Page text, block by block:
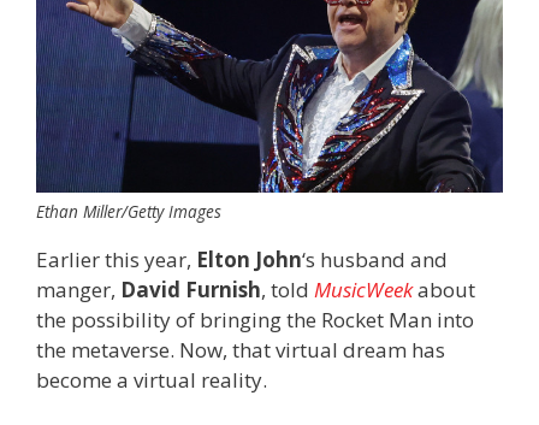
Ethan Miller/Getty Images
Earlier this year, Elton John‘s husband and
manger, David Furnish, told MusicWeekabout
the possibility of bringing the Rocket Man into
the metaverse. Now, that virtual dream has
become a virtual reality.